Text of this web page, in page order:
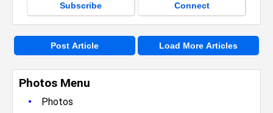
Photos Menu
•
Photos
Subscribe Connect
Post Article Load More Articles